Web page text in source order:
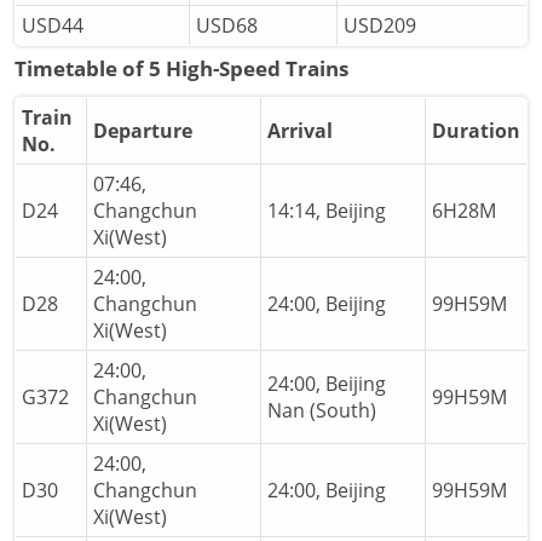
USD44
USD68 USD209
Timetable of 5 High-Speed Trains
Train
No.
Departure Arrival Duration
D24
07:46,
Changchun
Xi(West)
14:14, Beijing 6H28M
D28
24:00,
Changchun
Xi(West)
24:00, Beijing 99H59M
G372
24:00,
Changchun
Xi(West)
24:00, Beijing
Nan (South)
99H59M
D30
24:00,
Changchun
Xi(West)
24:00, Beijing 99H59M